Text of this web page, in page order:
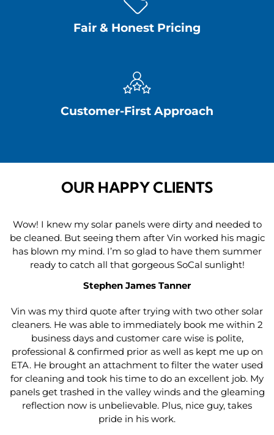
Fair & Honest Pricing
Customer-First Approach
OUR HAPPY CLIENTS
Wow! I knew my solar panels were dirty and needed to
be cleaned. But seeing them after Vin worked his magic
has blown my mind. I’m so glad to have them summer
ready to catch all that gorgeous SoCal sunlight!
Stephen James Tanner
Vin was my third quote after trying with two other solar
cleaners. He was able to immediately book me within 2
business days and customer care wise is polite,
professional & confirmed prior as well as kept me up on
ETA. He brought an attachment to filter the water used
for cleaning and took his time to do an excellent job. My
panels get trashed in the valley winds and the gleaming
reflection now is unbelievable. Plus, nice guy, takes
pride in his work.